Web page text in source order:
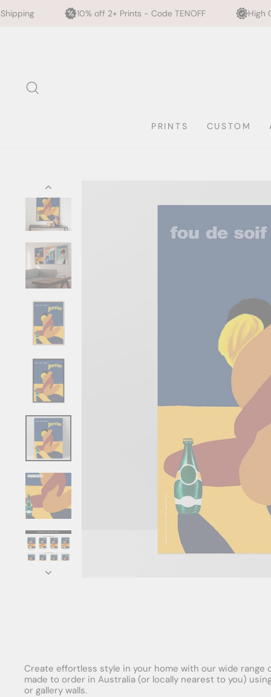
10% off 2+ Prints - Code TENOFF High Quality, Archival
PRINTS CUSTOM
Create effortless style in your home with our wide
made to order in Australia (or locally nearest to you)
or gallery walls.